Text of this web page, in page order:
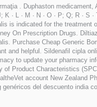
. Duphaston medicament,
L · M · N · O · P; Q; R · S ·
is indicated for the treatment
On Prescription Drugs.
Purchase Cheap Generic
and helpful. Sildenafil cipla
to update your pharmacy
of Product Characteristics
account New Zealand
del descuento india